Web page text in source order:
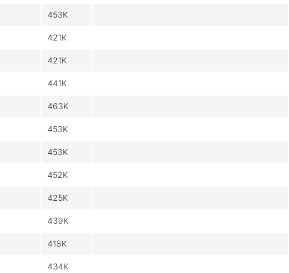
453K
421K
421K
441K
463K
453K
453K
452K
425K
439K
418K
434K